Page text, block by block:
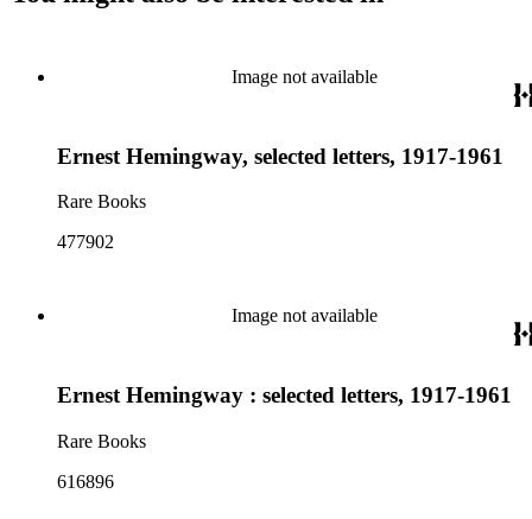
Image not available
Ernest Hemingway, selected letters, 1917-1961
Rare Books
477902
Image not available
Ernest Hemingway : selected letters, 1917-1961
Rare Books
616896